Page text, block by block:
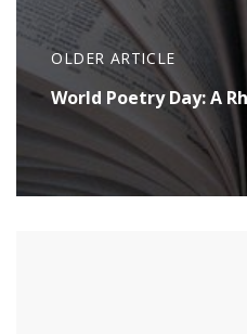
OLDER ARTICLE
World Poetry Day: A